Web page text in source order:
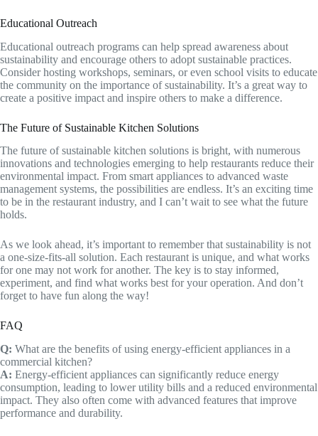
Educational Outreach
Educational outreach programs can help spread awareness about
sustainability and encourage others to adopt sustainable practices.
Consider hosting workshops, seminars, or even school visits to educate
the community on the importance of sustainability. It’s a great way to
create a positive impact and inspire others to make a difference.
The Future of Sustainable Kitchen Solutions
The future of sustainable kitchen solutions is bright, with numerous
innovations and technologies emerging to help restaurants reduce their
environmental impact. From smart appliances to advanced waste
management systems, the possibilities are endless. It’s an exciting time
to be in the restaurant industry, and I can’t wait to see what the future
holds.
As we look ahead, it’s important to remember that sustainability is not
a one-size-fits-all solution. Each restaurant is unique, and what works
for one may not work for another. The key is to stay informed,
experiment, and find what works best for your operation. And don’t
forget to have fun along the way!
FAQ
Q: What are the benefits of using energy-efficient appliances in a
commercial kitchen?
A: Energy-efficient appliances can significantly reduce energy
consumption, leading to lower utility bills and a reduced environmental
impact. They also often come with advanced features that improve
performance and durability.